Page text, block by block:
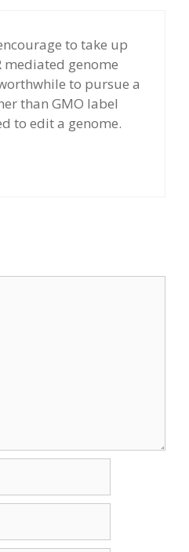
to take up
mediated genome
to pursue a
than GMO label
to edit a genome.